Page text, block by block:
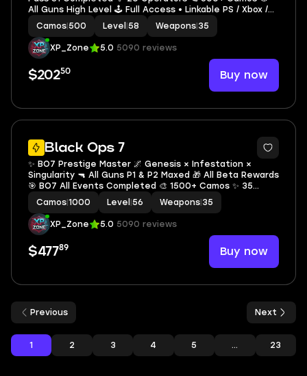
All Guns High Level 🕹️ Full Access • Linkable PS / Xbox /
Steam / Battle.net
Camos 500 Level 58 Weapons 35
XP_Zone 5.0 5090 reviews
$20250 Buy now
Black Ops 7
10
✨ BO7 Prestige Master 🌌 Genesis × Infestation ×
Singularity 🔫 All Guns P1 & P2 Maxed 🎁 All Beta Rewards
🎯 BO7 All Events Completed 🎨 1500+ Camos ✨ 35
Universal Camos 🔐 Full Access 🌐 All Platforms
Camos 1000 Level 56 Weapons 35
XP_Zone 5.0 5090 reviews
$47789 Buy now
Previous
1 2 3 4 5 ... 23
Next